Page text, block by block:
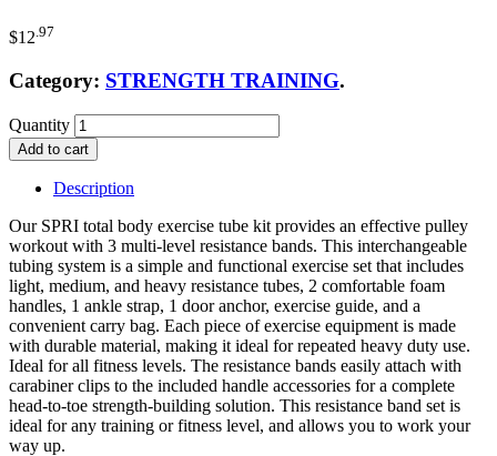
$12 .97
Category: STRENGTH TRAINING.
Quantity
Add to cart
Description
Our SPRI total body exercise tube kit provides an effective pulley
workout with 3 multi-level resistance bands. This interchangeable
tubing system is a simple and functional exercise set that includes
light, medium, and heavy resistance tubes, 2 comfortable foam
handles, 1 ankle strap, 1 door anchor, exercise guide, and a
convenient carry bag. Each piece of exercise equipment is made
with durable material, making it ideal for repeated heavy duty use.
Ideal for all fitness levels. The resistance bands easily attach with
carabiner clips to the included handle accessories for a complete
head-to-toe strength-building solution. This resistance band set is
ideal for any training or fitness level, and allows you to work your
way up.